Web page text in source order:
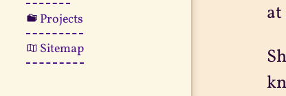
Projects
Sitemap